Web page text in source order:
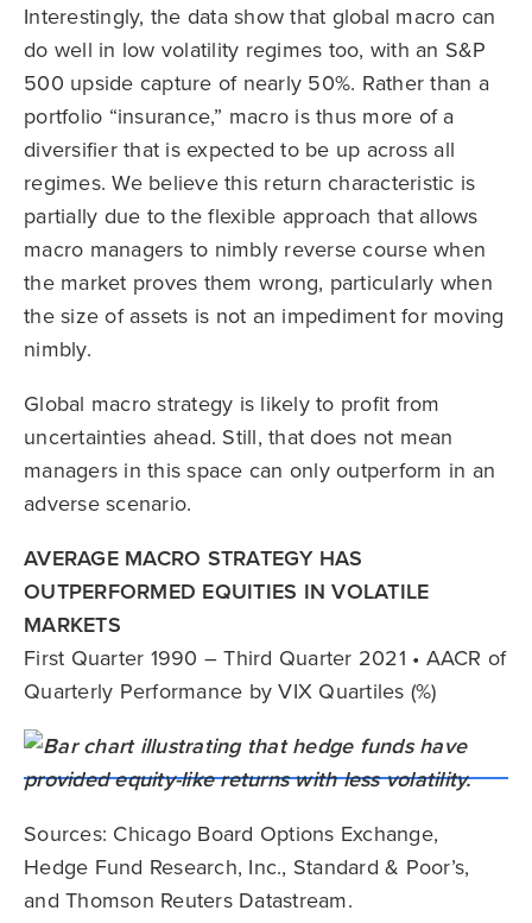
Interestingly, the data show that global macro can
do well in low volatility regimes too, with an S&P
500 upside capture of nearly 50%. Rather than a
portfolio “insurance,” macro is thus more of a
diversifier that is expected to be up across all
regimes. We believe this return characteristic is
partially due to the flexible approach that allows
macro managers to nimbly reverse course when
the market proves them wrong, particularly when
the size of assets is not an impediment for moving
nimbly.
Global macro strategy is likely to profit from
uncertainties ahead. Still, that does not mean
managers in this space can only outperform in an
adverse scenario.
AVERAGE MACRO STRATEGY HAS
OUTPERFORMED EQUITIES IN VOLATILE
MARKETS
First Quarter 1990 – Third Quarter 2021 • AACR of
Quarterly Performance by VIX Quartiles (%)
Sources: Chicago Board Options Exchange,
Hedge Fund Research, Inc., Standard & Poor’s,
and Thomson Reuters Datastream.